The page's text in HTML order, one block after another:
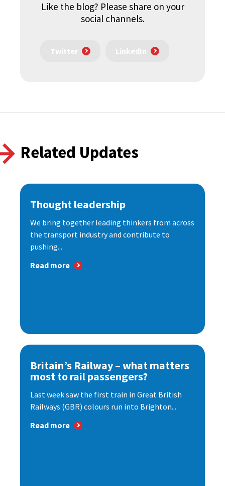
Like the blog? Please share on your
social channels.
Twitter LinkedIn
Related Updates
Thought leadership
We bring together leading thinkers from across
the transport industry and contribute to
pushing...
Read more
Britain’s Railway – what matters
most to rail passengers?
Last week saw the first train in Great British
Railways (GBR) colours run into Brighton...
Read more